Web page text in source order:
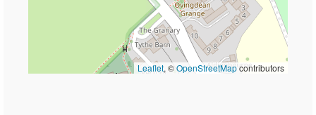
Leaflet, ©OpenStreetMapcontributors